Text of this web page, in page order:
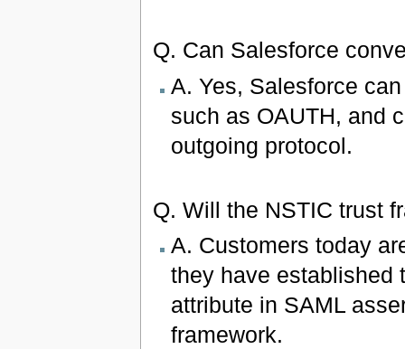
Q. Can Salesforce
A. Yes, Salesforce
such as OAUTH, and
outgoing protocol.
Q. Will the NSTIC trust
A. Customers today
they have established
attribute in SAML
framework.